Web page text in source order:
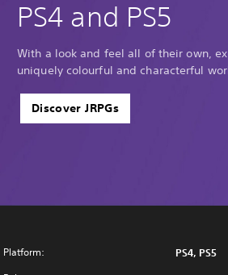
PS4 and PS5
With a look and feel all of their own,
uniquely colourful and characterful
Discover JRPGs
Platform: PS4, PS5